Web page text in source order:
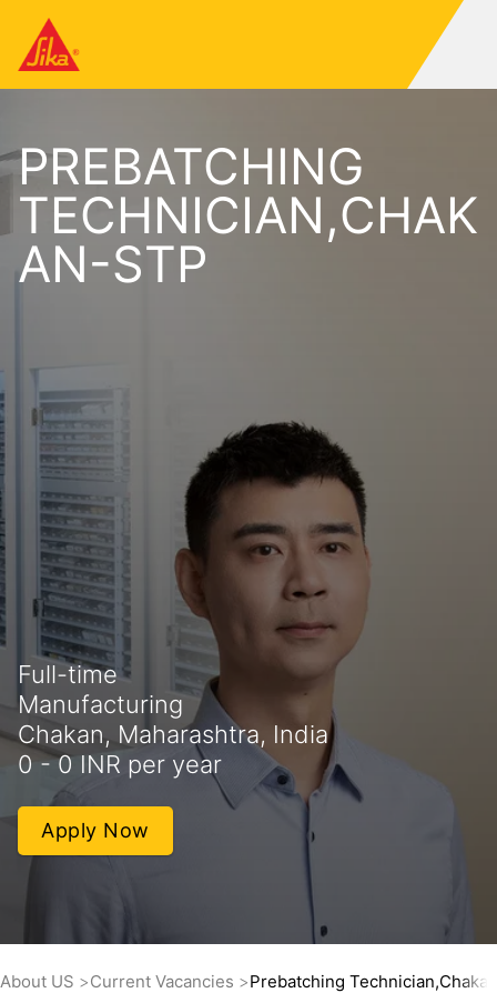
PREBATCHING
TECHNICIAN,CHAK
AN-STP
Full-time
Manufacturing
Chakan, Maharashtra, India
0 - 0 INR per year
Apply Now
About US Current Vacancies Prebatching